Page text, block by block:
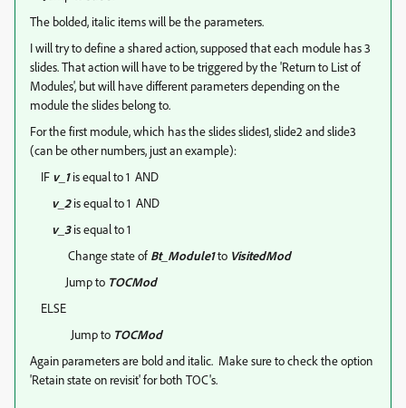
The bolded, italic items will be the parameters.
I will try to define a shared action, supposed that each module has 3
slides. That action will have to be triggered by the 'Return to List of
Modules', but will have different parameters depending on the
module the slides belong to.
For the first module, which has the slides slides1, slide2 and slide3
(can be other numbers, just an example):
IF v_1 is equal to 1 AND
v_2 is equal to 1 AND
v_3 is equal to 1
Change state of Bt_Module1to VisitedMod
Jump to TOCMod
ELSE
Jump to TOCMod
Again parameters are bold and italic. Make sure to check the option
'Retain state on revisit' for both TOC's.